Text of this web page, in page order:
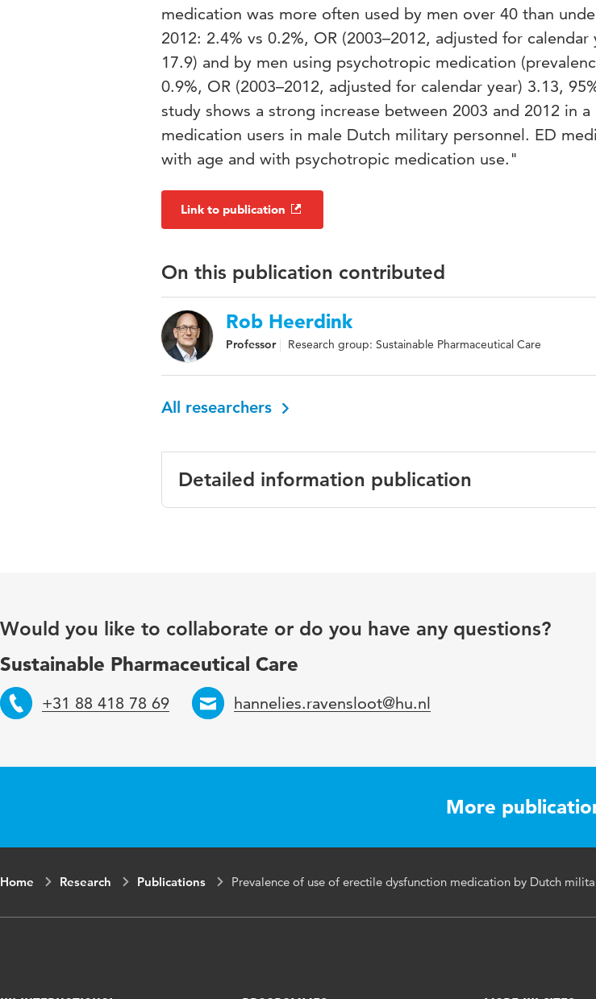
medication was more often used by men over 40 than
2012: 2.4% vs 0.2%, OR (2003–2012, adjusted for calendar
17.9) and by men using psychotropic medication
0.9%, OR (2003–2012, adjusted for calendar year) 3.13,
study shows a strong increase between 2003 and 2012 in
medication users in male Dutch military personnel. ED
with age and with psychotropic medication use."
Link to publication
On this publication contributed
Rob Heerdink
Professor Research group: Sustainable Pharmaceutical Care
All researchers
Detailed information publication
Would you like to collaborate or do you have any questions?
Sustainable Pharmaceutical Care
Telephone
+31 88 418 78 69
Email
hannelies.ravensloot@hu.nl
More
Home Research Publications Prevalence of use of erectile dysfunction medication by Dutch